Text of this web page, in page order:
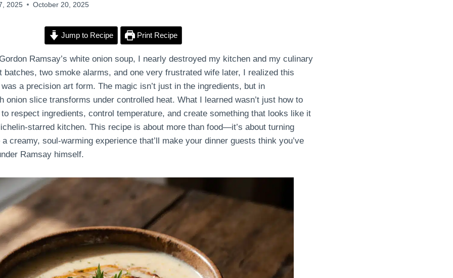
2025 October 20, 2025
Jump to Recipe Print Recipe
Ramsay’s white onion soup, I nearly destroyed my kitchen and my culinary
batches, two smoke alarms, and one very frustrated wife later, I realized this
a precision art form. The magic isn’t just in the ingredients, but in
onion slice transforms under controlled heat. What I learned wasn’t just how to
respect ingredients, control temperature, and create something that looks like it
starred kitchen. This recipe is about more than food—it’s about turning
creamy, soul-warming experience that’ll make your dinner guests think you’ve
Ramsay himself.